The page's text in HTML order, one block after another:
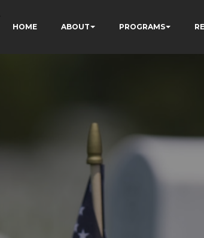
HOME ABOUT PROGRAMS